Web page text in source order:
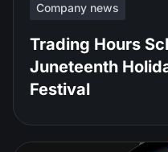
Company news
Trading Hours
Juneteenth
Festival